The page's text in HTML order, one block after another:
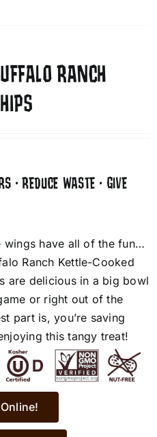
RANCH
• REDUCE WASTE • GIVE
wings have all of the fun…
Ranch Kettle-Cooked
are delicious in a big bowl
or right out of the
part is, you’re saving
this tangy treat!